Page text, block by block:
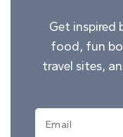
Get inspired
food, fun
travel sites,